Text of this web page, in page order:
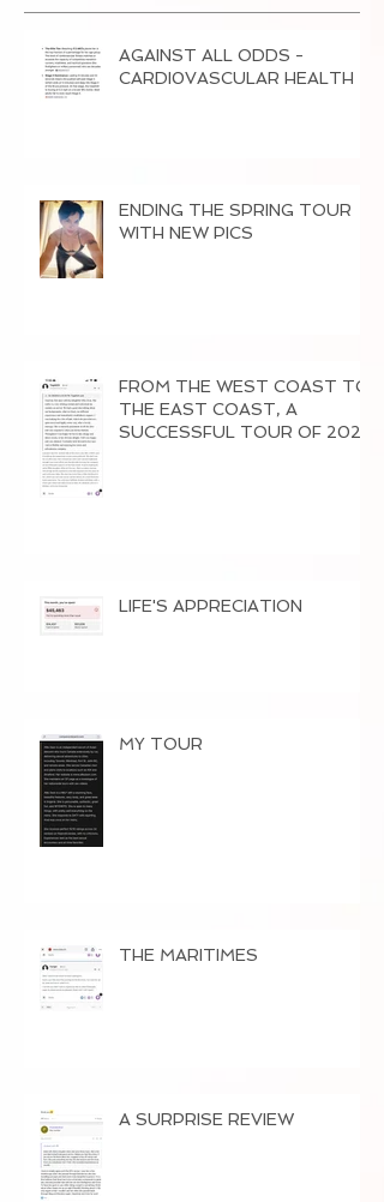
AGAINST ALL ODDS -
CARDI0VASCULAR HEALTH
ENDING THE SPRING TOUR
WITH NEW PICS
FROM THE WEST COAST TO
THE EAST COAST, A
SUCCESSFUL TOUR OF 2026
LIFE'S APPRECIATION
MY TOUR
THE MARITIMES
A SURPRISE REVIEW